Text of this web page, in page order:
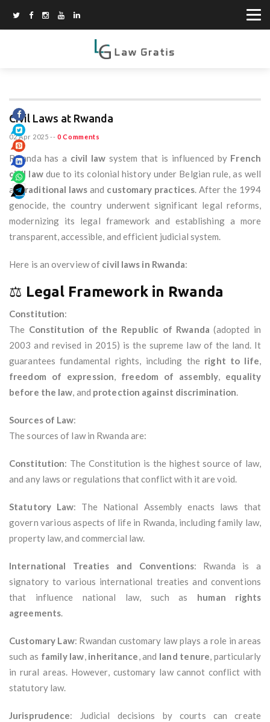
Civil Laws at Rwanda
02 Apr 2025 -- 0 Comments
Rwanda has a civil law system that is influenced by French
civil lawdue to its colonial history under Belgian rule, as well
astraditional laws and customary practices. After the 1994
genocide, the country underwent significant legal reforms,
modernizing its legal framework and establishing a more
transparent, accessible, and efficient judicial system.
Here is an overview of civil laws in Rwanda:
⚖️ Legal Framework in Rwanda
Constitution:
The Constitution of the Republic of Rwanda (adopted in
2003 and revised in 2015) is the supreme law of the land. It
guarantees fundamental rights, including the right to life,
freedom of expression, freedom of assembly, equality
before the law, and protection against discrimination.
Sources of Law:
The sources of law in Rwanda are:
Constitution: The Constitution is the highest source of law,
and any laws or regulations that conflict with it are void.
Statutory Law: The National Assembly enacts laws that
govern various aspects of life in Rwanda, including family law,
property law, and commercial law.
International Treaties and Conventions: Rwanda is a
signatory to various international treaties and conventions
that influence national law, such as human rights
agreements.
Customary Law: Rwandan customary law plays a role in areas
such as family law, inheritance, and land tenure, particularly
in rural areas. However, customary law cannot conflict with
statutory law.
Jurisprudence: Judicial decisions by courts can create